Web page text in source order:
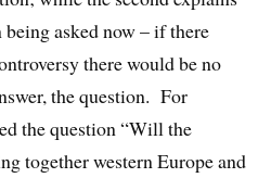
asked now – if there
there would be no
the question. For
the question “Will the
together western Europe and